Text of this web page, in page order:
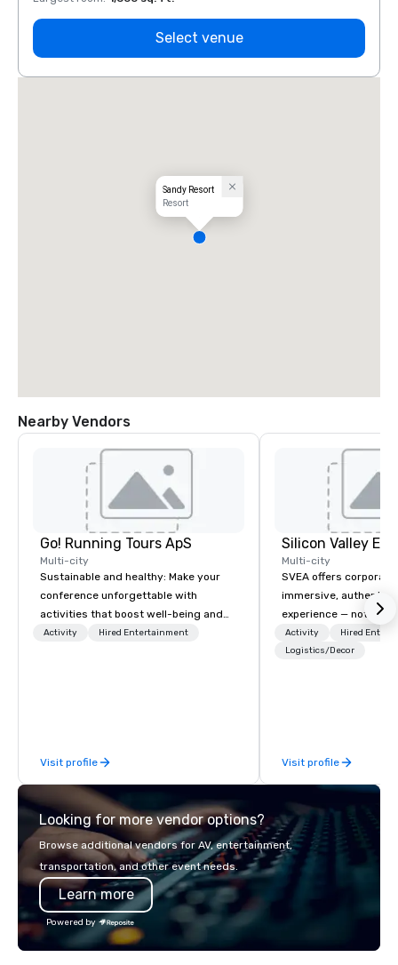
Select venue
Sandy Resort
Resort
Nearby Vendors
Go! Running Tours ApS
Multi-city
Sustainable and healthy: Make your
conference unforgettable with
activities that boost well-being and
lower carbon footprints. Explore the
Activity Hired Entertainment
Visit profile
Multi-city
SVEA offers
immersive, authentic
experience — not a
transformation. We
facilitate custom
offsites. Whether
think like a Silicon
world's fastest-
or walk away with a
innovation playbook,
seniority, and
Activity
Hired
Logistics/Decor
Visit profile
Looking for more vendor options?
Browse additional vendors for AV, entertainment,
transportation, and other event needs.
Learn more
Powered by